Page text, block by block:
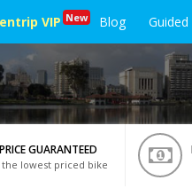
VIP New Blog
GUARANTEED
lowest priced bike